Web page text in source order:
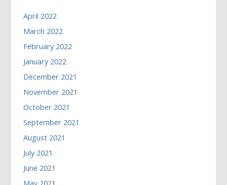
April 2022
March 2022
February 2022
January 2022
December 2021
November 2021
October 2021
September 2021
August 2021
July 2021
June 2021